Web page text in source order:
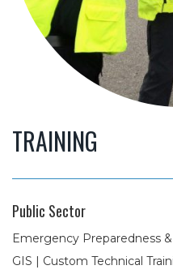
TRAINING
Public Sector
Emergency Preparedness
GIS | Custom Technical